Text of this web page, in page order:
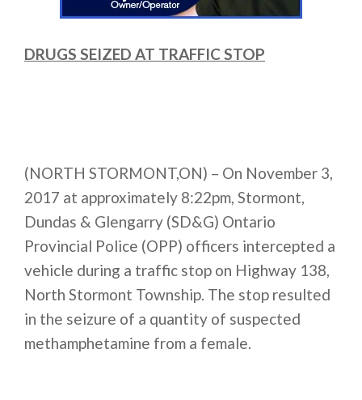
DRUGS SEIZED AT TRAFFIC STOP
(NORTH STORMONT,ON) – On November 3,
2017 at approximately 8:22pm, Stormont,
Dundas & Glengarry (SD&G) Ontario
Provincial Police (OPP) officers intercepted a
vehicle during a traffic stop on Highway 138,
North Stormont Township. The stop resulted
in the seizure of a quantity of suspected
methamphetamine from a female.